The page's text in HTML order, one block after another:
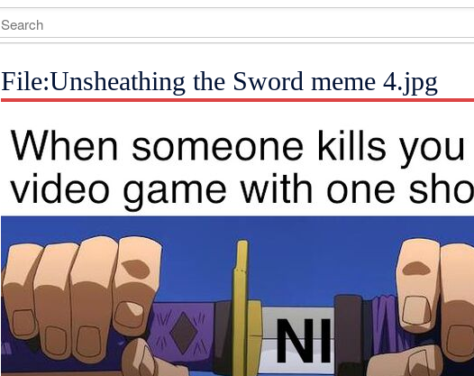
File:Unsheathing the Sword meme 4.jpg